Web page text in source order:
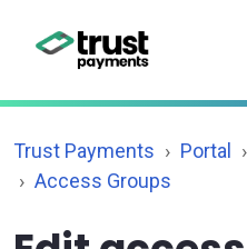
Trust Payments Portal
Access Groups